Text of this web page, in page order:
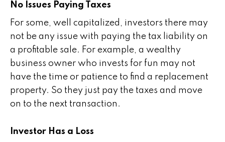
No Issues Paying Taxes
For some, well capitalized, investors there may
not be any issue with paying the tax liability on
a profitable sale. For example, a wealthy
business owner who invests for fun may not
have the time or patience to find a replacement
property. So they just pay the taxes and move
on to the next transaction.
Investor Has a Loss